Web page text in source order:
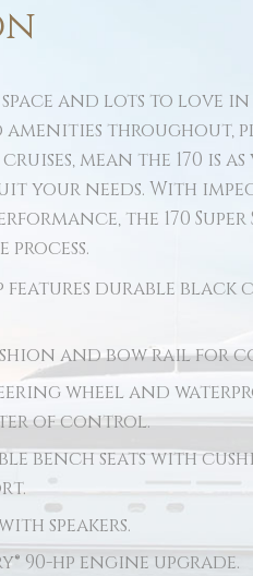
and lots to love in
amenities throughout,
mean the 170 is
your needs. With
the 170
features durable black
and bow rail for
wheel and
of control.
bench seats with
speakers.
90-hp engine upgrade.